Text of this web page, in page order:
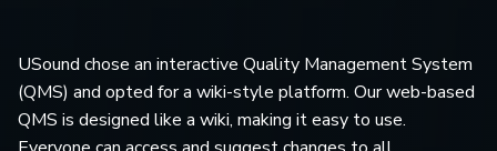
USound chose an interactive Quality Management System
(QMS) and opted for a wiki-style platform. Our web-based
QMS is designed like a wiki, making it easy to use.